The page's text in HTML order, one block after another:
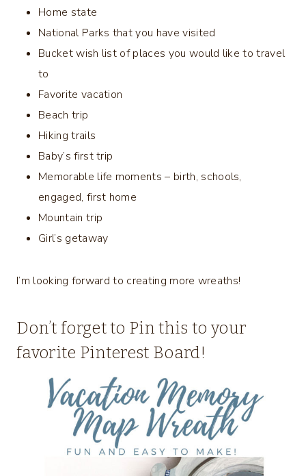
Home state
National Parks that you have visited
Bucket wish list of places you would like to travel
to
Favorite vacation
Beach trip
Hiking trails
Baby’s first trip
Memorable life moments – birth, schools,
engaged, first home
Mountain trip
Girl’s getaway
I’m looking forward to creating more wreaths!
Don’t forget to Pin this to your
favorite Pinterest Board!